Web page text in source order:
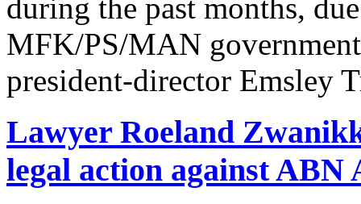
during the past months,
MFK/PS/MAN
president-director Emsley
Lawyer Roeland
legal action against